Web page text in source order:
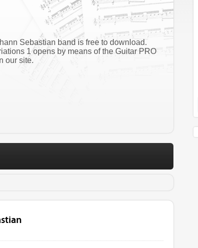
Sebastian band is free to download.
1 opens by means of the Guitar PRO
our site.